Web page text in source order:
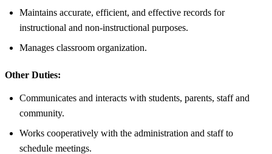
Maintains accurate, efficient, and effective records for
instructional and non-instructional purposes.
Manages classroom organization.
Other Duties:
Communicates and interacts with students, parents, staff and
community.
Works cooperatively with the administration and staff to
schedule meetings.